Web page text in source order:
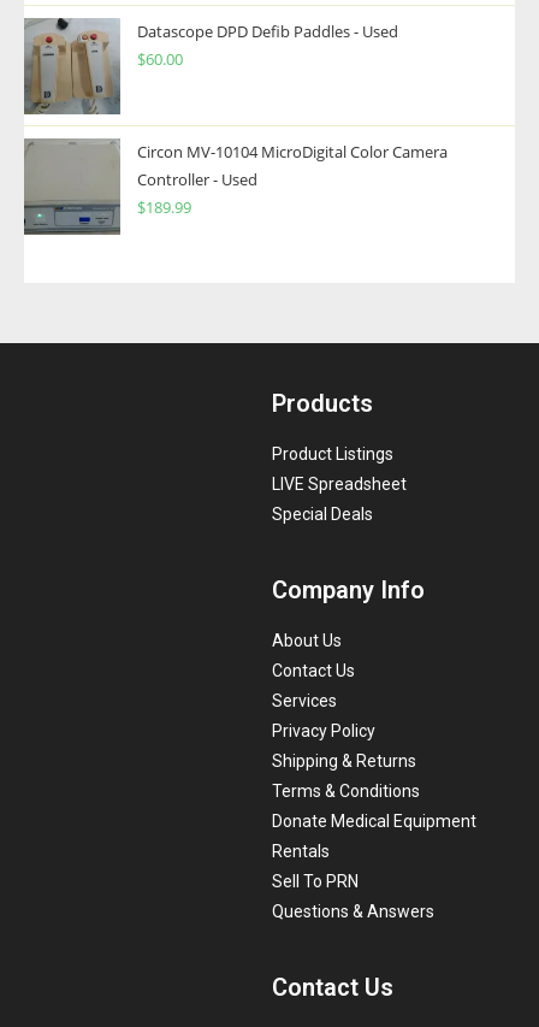
Datascope DPD Defib Paddles - Used
$60.00
Circon MV-10104 MicroDigital Color Camera
Controller - Used
$189.99
Products
Product Listings
LIVE Spreadsheet
Special Deals
Company Info
About Us
Contact Us
Services
Privacy Policy
Shipping & Returns
Terms & Conditions
Donate Medical Equipment
Rentals
Sell To PRN
Questions & Answers
Contact Us